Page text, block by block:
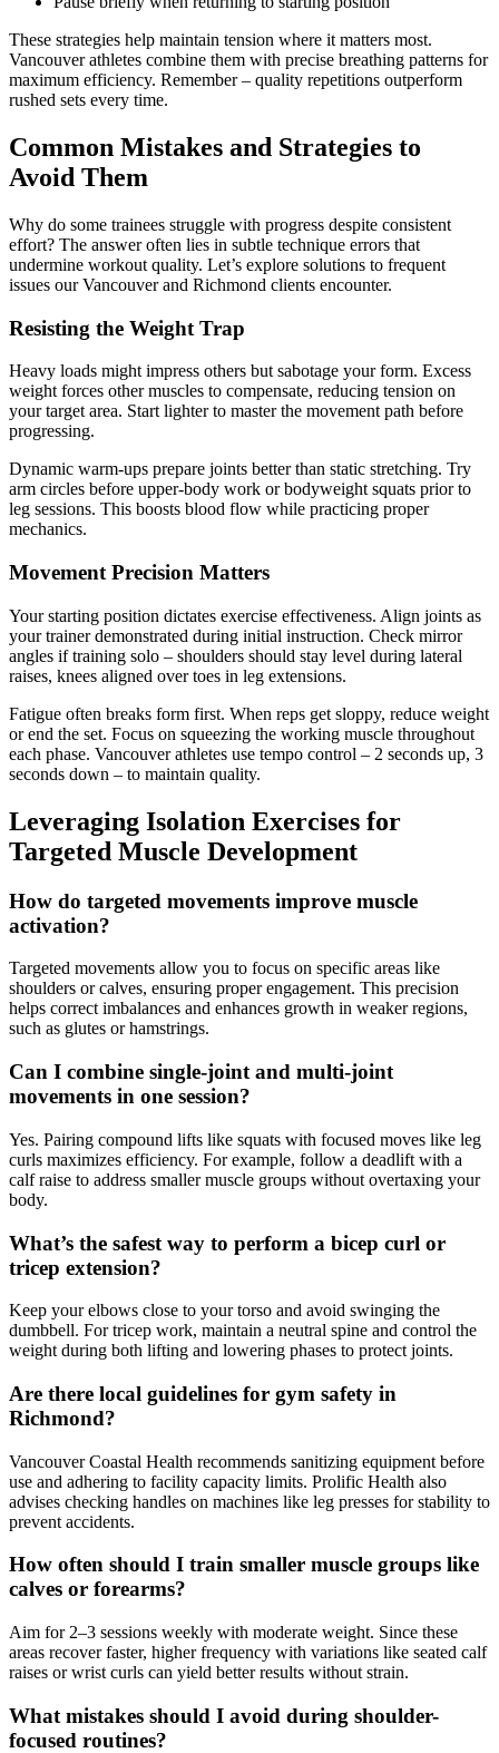
These strategies help maintain tension where it matters most.
Vancouver athletes combine them with precise breathing patterns for
maximum efficiency. Remember – quality repetitions outperform
rushed sets every time.
Common Mistakes and Strategies to
Avoid Them
Why do some trainees struggle with progress despite consistent
effort? The answer often lies in subtle technique errors that
undermine workout quality. Let’s explore solutions to frequent
issues our Vancouver and Richmond clients encounter.
Resisting the Weight Trap
Heavy loads might impress others but sabotage your form. Excess
weight forces other muscles to compensate, reducing tension on
your target area. Start lighter to master the movement path before
progressing.
Dynamic warm-ups prepare joints better than static stretching. Try
arm circles before upper-body work or bodyweight squats prior to
leg sessions. This boosts blood flow while practicing proper
mechanics.
Movement Precision Matters
Your starting position dictates exercise effectiveness. Align joints as
your trainer demonstrated during initial instruction. Check mirror
angles if training solo – shoulders should stay level during lateral
raises, knees aligned over toes in leg extensions.
Fatigue often breaks form first. When reps get sloppy, reduce weight
or end the set. Focus on squeezing the working muscle throughout
each phase. Vancouver athletes use tempo control – 2 seconds up, 3
seconds down – to maintain quality.
Leveraging Isolation Exercises for
Targeted Muscle Development
How do targeted movements improve muscle
activation?
Targeted movements allow you to focus on specific areas like
shoulders or calves, ensuring proper engagement. This precision
helps correct imbalances and enhances growth in weaker regions,
such as glutes or hamstrings.
Can I combine single-joint and multi-joint
movements in one session?
Yes. Pairing compound lifts like squats with focused moves like leg
curls maximizes efficiency. For example, follow a deadlift with a
calf raise to address smaller muscle groups without overtaxing your
body.
What’s the safest way to perform a bicep curl or
tricep extension?
Keep your elbows close to your torso and avoid swinging the
dumbbell. For tricep work, maintain a neutral spine and control the
weight during both lifting and lowering phases to protect joints.
Are there local guidelines for gym safety in
Richmond?
Vancouver Coastal Health recommends sanitizing equipment before
use and adhering to facility capacity limits. Prolific Health also
advises checking handles on machines like leg presses for stability to
prevent accidents.
How often should I train smaller muscle groups like
calves or forearms?
Aim for 2–3 sessions weekly with moderate weight. Since these
areas recover faster, higher frequency with variations like seated calf
raises or wrist curls can yield better results without strain.
What mistakes should I avoid during shoulder-
focused routines?